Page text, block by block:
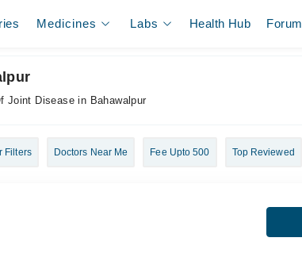
Medicines Labs Health Hub Forum
Joint Disease in Bahawalpur
Filters Doctors Near Me Fee Upto 500 Top Reviewed